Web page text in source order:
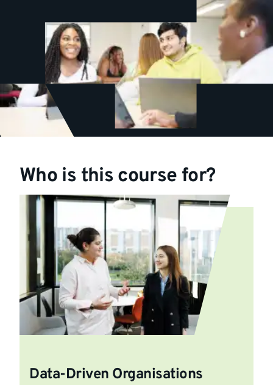
Who is this course for?
Data-Driven Organisations